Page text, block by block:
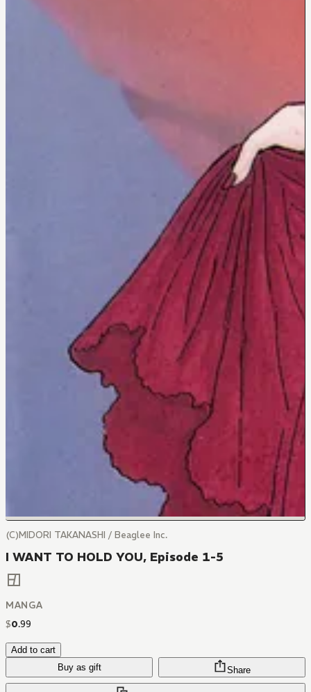
(C)MIDORI TAKANASHI / Beaglee Inc.
I WANT TO HOLD YOU, Episode 1-5
MANGA
$0.99
Add to cart
Buy as gift
Share